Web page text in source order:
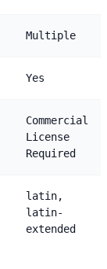
Multiple
Yes
Commercial
License
Required
latin,
latin-
extended